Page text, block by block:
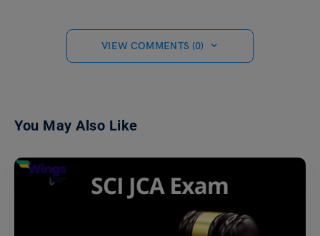
VIEW COMMENTS (0)
You May Also Like